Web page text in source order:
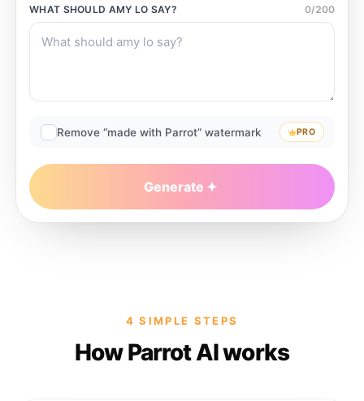
WHAT SHOULD AMY LO SAY? 0/200
Remove “made with Parrot” watermark PRO
Generate
4 SIMPLE STEPS
How Parrot AI works